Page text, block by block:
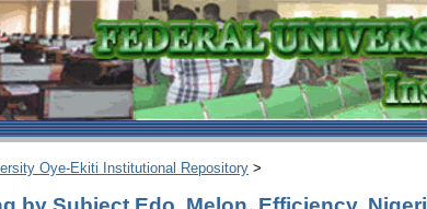
Oye-Ekiti Institutional Repository >